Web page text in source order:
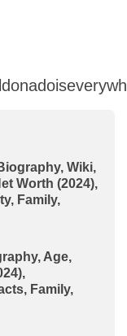
Wiki,
Worth (2024),
Family,
Age,
Family,